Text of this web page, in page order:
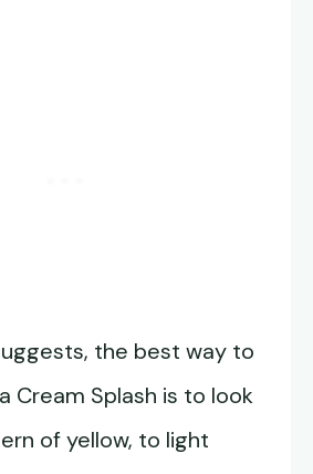
the best way to
Cream Splash is to look
of yellow, to light